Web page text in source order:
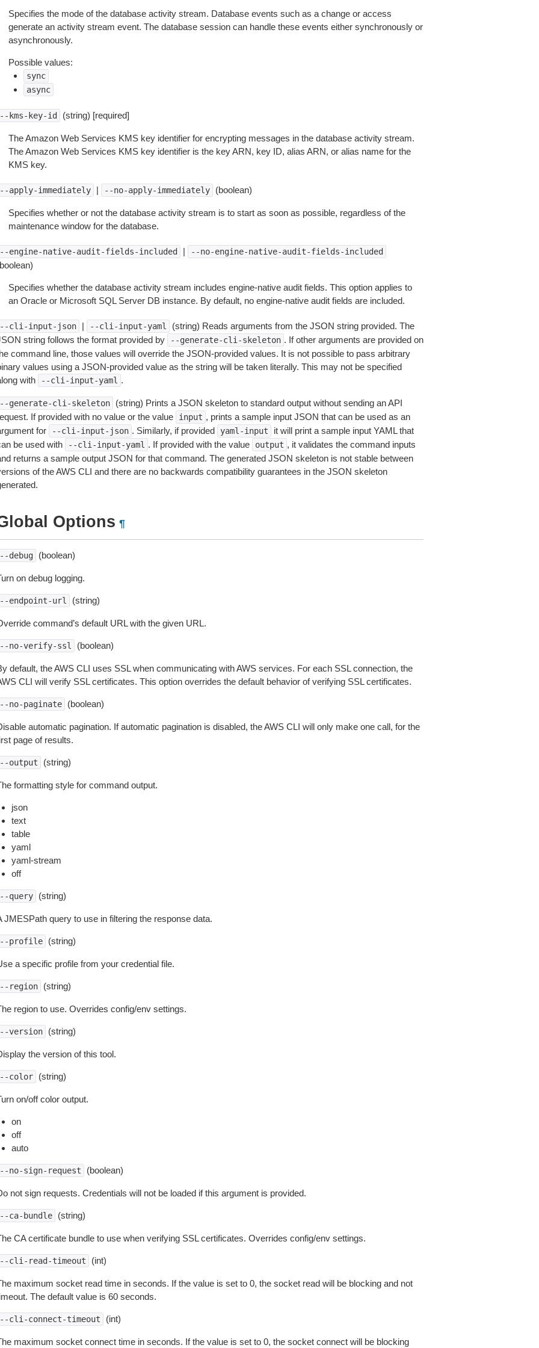
Specifies the mode of the database activity stream. Database events such as a change or access
generate an activity stream event. The database session can handle these events either synchronously or
asynchronously.
Possible values:
sync
async
kms-key-id (string) [required]
The Amazon Web Services KMS key identifier for encrypting messages in the database activity stream.
The Amazon Web Services KMS key identifier is the key ARN, key ID, alias ARN, or alias name for the
KMS key.
apply-immediately | --no-apply-immediately (boolean)
Specifies whether or not the database activity stream is to start as soon as possible, regardless of the
maintenance window for the database.
engine-native-audit-fields-included | --no-engine-native-audit-fields-included
Specifies whether the database activity stream includes engine-native audit fields. This option applies to
an Oracle or Microsoft SQL Server DB instance. By default, no engine-native audit fields are included.
cli-input-json | --cli-input-yaml
(string) Reads arguments from the JSON string provided. The
string follows the format provided by
--generate-cli-skeleton . If other arguments are provided on
command line, those values will override the JSON-provided values. It is not possible to pass arbitrary
values using a JSON-provided value as the string will be taken literally. This may not be specified
with
--cli-input-yaml .
generate-cli-skeleton
(string) Prints a JSON skeleton to standard output without sending an API
If provided with no value or the value
input , prints a sample input JSON that can be used as an
for
--cli-input-json . Similarly, if provided yaml-input
it will print a sample input YAML that
be used with
--cli-input-yaml . If provided with the value output , it validates the command inputs
returns a sample output JSON for that command. The generated JSON skeleton is not stable between
of the AWS CLI and there are no backwards compatibility guarantees in the JSON skeleton
Options ¶
debug (boolean)
on debug logging.
endpoint-url (string)
command’s default URL with the given URL.
no-verify-ssl (boolean)
default, the AWS CLI uses SSL when communicating with AWS services. For each SSL connection, the
CLI will verify SSL certificates. This option overrides the default behavior of verifying SSL certificates.
no-paginate (boolean)
automatic pagination. If automatic pagination is disabled, the AWS CLI will only make one call, for the
page of results.
output (string)
formatting style for command output.
json
text
table
yaml
yaml-stream
off
query (string)
JMESPath query to use in filtering the response data.
profile (string)
a specific profile from your credential file.
region (string)
region to use. Overrides config/env settings.
version (string)
the version of this tool.
color (string)
on/off color output.
on
off
auto
no-sign-request (boolean)
not sign requests. Credentials will not be loaded if this argument is provided.
ca-bundle (string)
CA certificate bundle to use when verifying SSL certificates. Overrides config/env settings.
cli-read-timeout (int)
maximum socket read time in seconds. If the value is set to 0, the socket read will be blocking and not
The default value is 60 seconds.
cli-connect-timeout (int)
maximum socket connect time in seconds. If the value is set to 0, the socket connect will be blocking